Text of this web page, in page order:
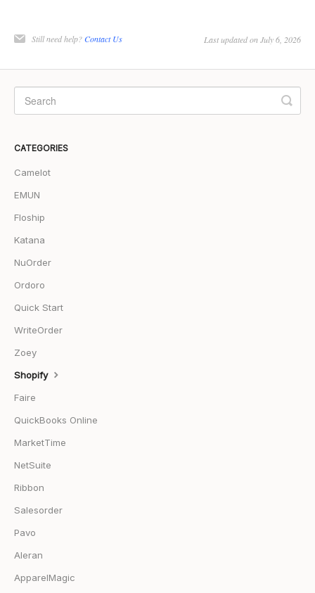
Still need help?Contact Us Last updated on July 6, 2026
CATEGORIES
Camelot
EMUN
Floship
Katana
NuOrder
Ordoro
Quick Start
WriteOrder
Zoey
Shopify
Faire
QuickBooks Online
MarketTime
NetSuite
Ribbon
Salesorder
Pavo
Aleran
ApparelMagic